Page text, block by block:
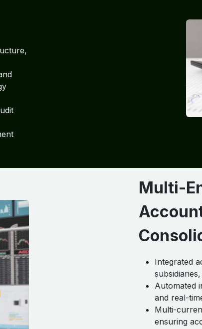
Multi-
Integrated
Automated
and real-
Multi-
ensuring